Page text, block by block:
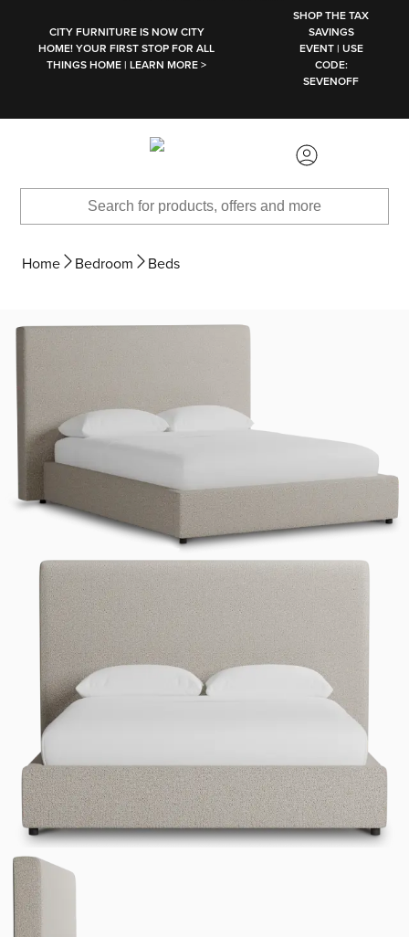
CITY FURNITURE IS NOW CITY
HOME! YOUR FIRST STOP FOR ALL
THINGS HOME | LEARN MORE >
SHOP THE TAX
SAVINGS
EVENT | USE
CODE:
SEVENOFF
Home Bedroom Beds